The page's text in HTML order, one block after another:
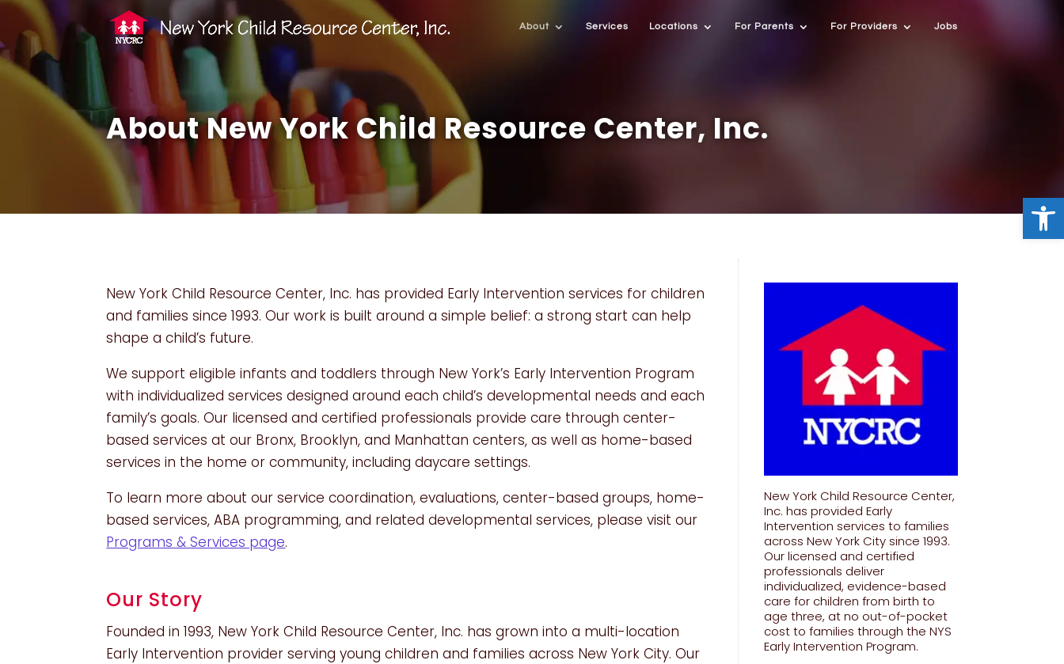
About Services Locations For Parents For Providers Jobs
About New York Child Resource Center, Inc.
New York Child Resource Center, Inc. has provided Early Intervention services for children
and families since 1993. Our work is built around a simple belief: a strong start can help
shape a child’s future.
We support eligible infants and toddlers through New York’s Early Intervention Program
with individualized services designed around each child’s developmental needs and each
family’s goals. Our licensed and certified professionals provide care through center-
based services at our Bronx, Brooklyn, and Manhattan centers, as well as home-based
services in the home or community, including daycare settings.
To learn more about our service coordination, evaluations, center-based groups, home-
based services, ABA programming, and related developmental services, please visit our
Programs & Services page.
Our Story
Founded in 1993, New York Child Resource Center, Inc. has grown into a multi-location
Early Intervention provider serving young children and families across New York City. Our
New York Child Resource Center,
Inc. has provided Early
Intervention services to families
across New York City since 1993.
Our licensed and certified
professionals deliver
individualized, evidence-based
care for children from birth to
age three, at no out-of-pocket
cost to families through the NYS
Early Intervention Program.